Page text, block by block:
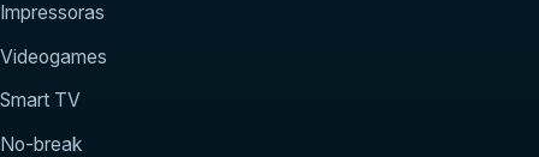
Impressoras
Videogames
Smart TV
No-break